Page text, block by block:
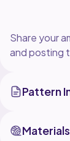
Share your
and posting
Pattern
Materials